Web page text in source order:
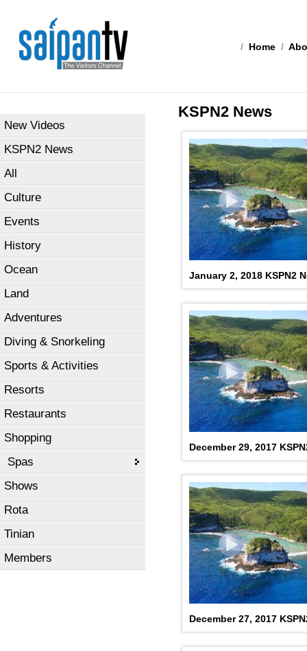
/ Home /
New Videos
KSPN2 News
All
Culture
Events
History
Ocean
Land
Adventures
Diving & Snorkeling
Sports & Activities
Resorts
Restaurants
Shopping
Spas
Shows
Rota
Tinian
Members
KSPN2 News
January 2, 2018 KSPN2
December 29, 2017
December 27, 2017